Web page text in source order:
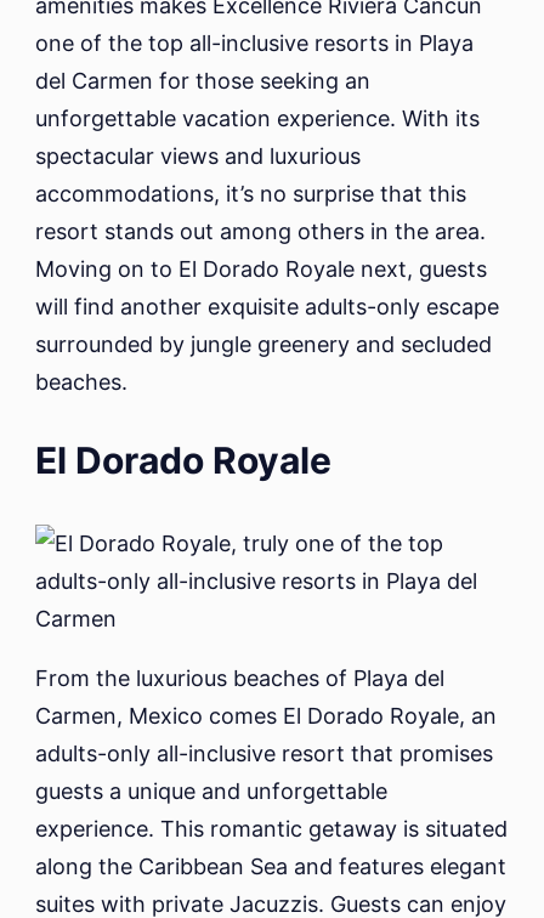
one of the top all-inclusive resorts in Playa
del Carmen for those seeking an
unforgettable vacation experience. With its
spectacular views and luxurious
accommodations, it’s no surprise that this
resort stands out among others in the area.
Moving on to El Dorado Royale next, guests
will find another exquisite adults-only escape
surrounded by jungle greenery and secluded
beaches.
El Dorado Royale
From the luxurious beaches of Playa del
Carmen, Mexico comes El Dorado Royale, an
adults-only all-inclusive resort that promises
guests a unique and unforgettable
experience. This romantic getaway is situated
along the Caribbean Sea and features elegant
suites with private Jacuzzis. Guests can enjoy